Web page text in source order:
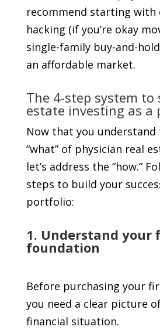
recommend starting with
hacking (if you’re okay
single-family buy-and-
an affordable market.
The 4-step system
estate investing as a
Now that you understand
“what” of physician real
let’s address the “how.”
steps to build your
portfolio:
1. Understand your
foundation
Before purchasing your
you need a clear picture
financial situation.